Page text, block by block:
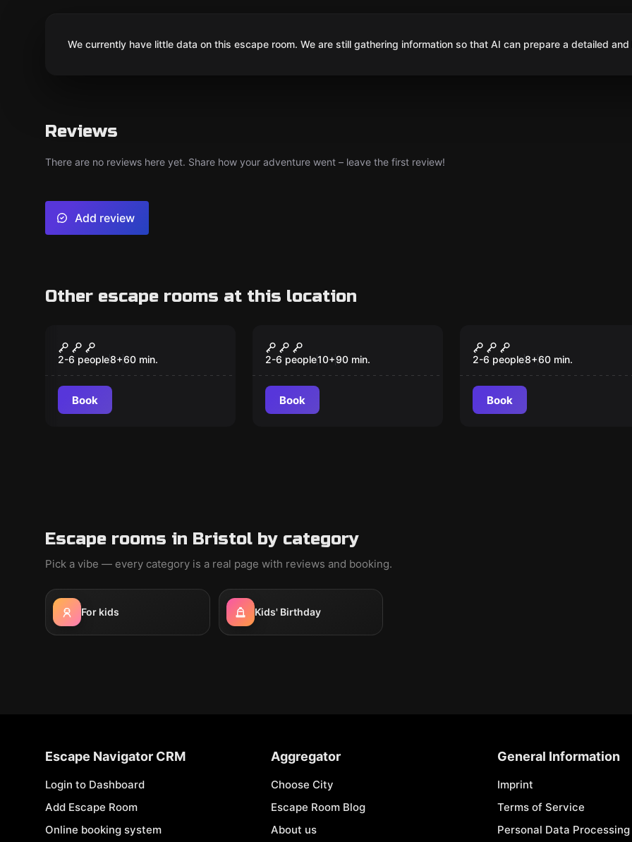
We currently have little data on this escape room. We are still gathering information so that AI can prepare a detailed
Reviews
There are no reviews here yet. Share how your adventure went – leave the first review!
Add review
Other escape rooms at this location
Our Finest Hour
2-6 people8+60 min.
Book
Return to Wonderland
2-6 people10+90 min.
Book
The Fourth Samurai
2-6 people8+60 min.
Book
Escape rooms in Bristol by category
Pick a vibe — every category is a real page with reviews and booking.
For kids Kids' Birthday
Escape Navigator CRM
Login to Dashboard
Add Escape Room
Online booking system
Aggregator
Choose City
Escape Room Blog
About us
General Information
Imprint
Terms of Service
Personal Data